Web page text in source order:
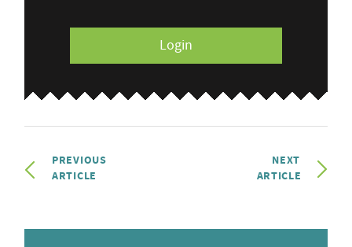
Login
PREVIOUS
ARTICLE
NEXT
ARTICLE